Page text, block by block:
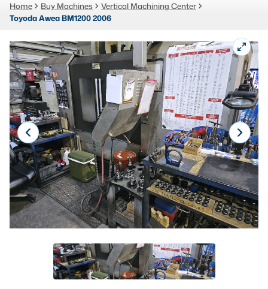
Services
About
LOGIN
Horizontal Machining Center
5-Axis Machines
CNC Mill
Router
FABRICATION MACHINES
Laser
Press Brakes
Waterjets
Plasma Cutters
TOP BRANDS
Makino
Doosan
Home Buy Machines
Vertical Machining Center
Toyoda Awea BM1200 2006